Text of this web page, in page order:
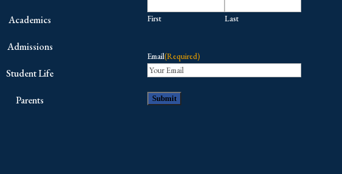
Academics
Admissions
Student Life
Parents
First Last
Email(Required)